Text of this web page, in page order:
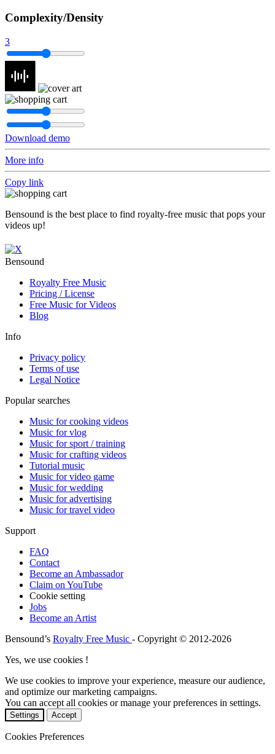
Complexity/Density
3
Download demo
More info
Copy link
Bensound is the best place to find royalty-free music that pops your
videos up!
Bensound
Royalty Free Music
Pricing / License
Free Music for Videos
Blog
Info
Privacy policy
Terms of use
Legal Notice
Popular searches
Music for cooking videos
Music for vlog
Music for sport / training
Music for crafting videos
Tutorial music
Music for video game
Music for wedding
Music for advertising
Music for travel video
Support
FAQ
Contact
Become an Ambassador
Claim on YouTube
Cookie setting
Jobs
Become an Artist
Bensound’s Royalty Free Music - Copyright © 2012-2026
Yes, we use cookies !
We use cookies to improve your experience, measure our audience,
and optimize our marketing campaigns.
You can accept all cookies or manage your preferences in settings.
Settings Accept
Cookies Preferences